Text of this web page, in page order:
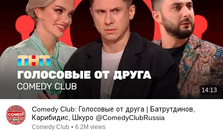
14:13
Comedy Club: Голосовые от друга | Батрутдинов,
Карибидис, Шкуро @ComedyClubRussia
Comedy Club • 6.2M views